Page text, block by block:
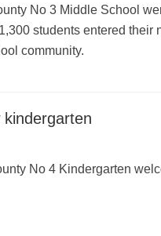
No 3 Middle School
students entered their
community.
No 4 Kindergarten